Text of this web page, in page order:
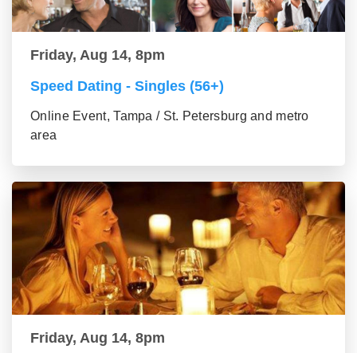
Friday, Aug 14, 8pm
Speed Dating - Singles (56+)
Online Event, Tampa / St. Petersburg and metro
area
Friday, Aug 14, 8pm